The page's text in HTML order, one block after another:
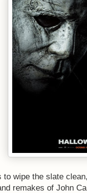
to wipe the slate
remakes of John